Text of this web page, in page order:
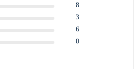
8
3
6
0